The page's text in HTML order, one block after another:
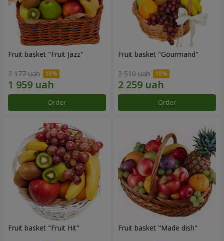
Fruit basket "Fruit Jazz"
2 177 uah
Order
Fruit basket "Gourmand"
2 510 uah
Order
Fruit basket "Fruit Hit" Fruit basket "Мade ​​dish"